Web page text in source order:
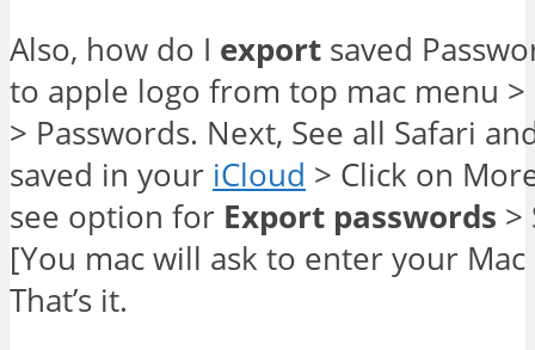
Also, how do I export saved
to apple logo from top mac menu >
> Passwords. Next, See all Safari
saved in your iCloud > Click on
see option for Export passwords >
[You mac will ask to enter your
That’s it.